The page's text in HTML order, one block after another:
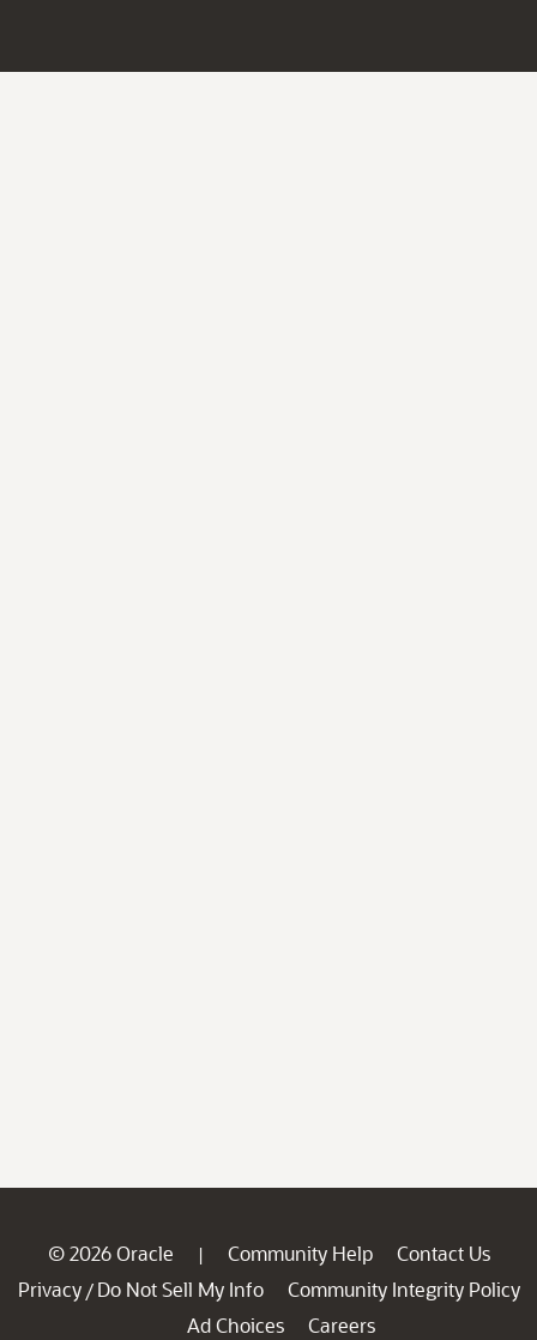
© 2026 Oracle | Community Help
Contact Us
Privacy / Do Not Sell My Info
Community Integrity Policy
Ad Choices
Careers